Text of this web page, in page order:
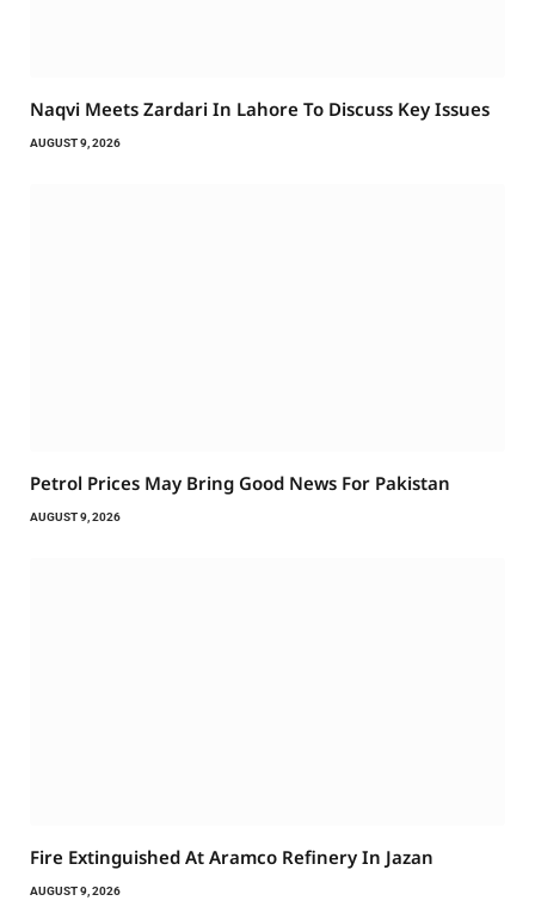
Naqvi Meets Zardari In Lahore To Discuss Key Issues
AUGUST 9, 2026
Petrol Prices May Bring Good News For Pakistan
AUGUST 9, 2026
Fire Extinguished At Aramco Refinery In Jazan
AUGUST 9, 2026